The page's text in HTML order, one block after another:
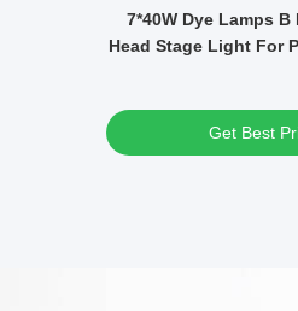
12x40W RGBW LED
Head Disco Lights
Get Best